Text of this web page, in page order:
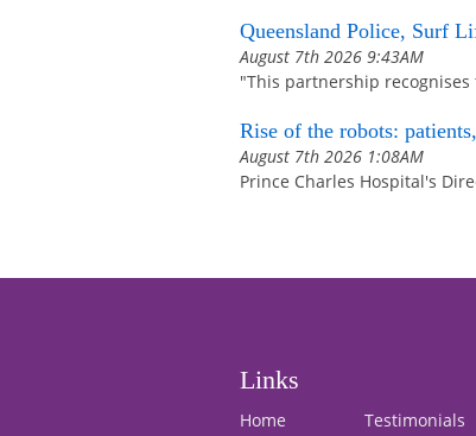
Queensland Police, Surf
August 7th 2026 9:43AM
"This partnership
Rise of the robots:
August 7th 2026 1:08AM
Prince Charles Hospital's
Links
Home Testimonials